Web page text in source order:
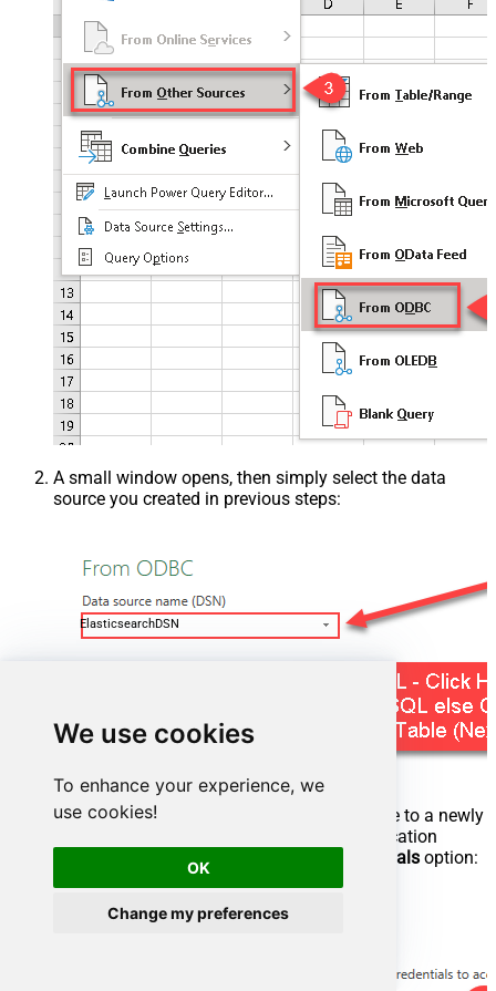
We use cookies
To enhance your experience, we
use cookies!
OK
Change my preferences
A small window opens, then simply select the data
source you created in previous steps:
ElasticsearchDSN
Most likely, you will be asked to authenticate to a newly
authentication
option together with
Use my current credentials option: